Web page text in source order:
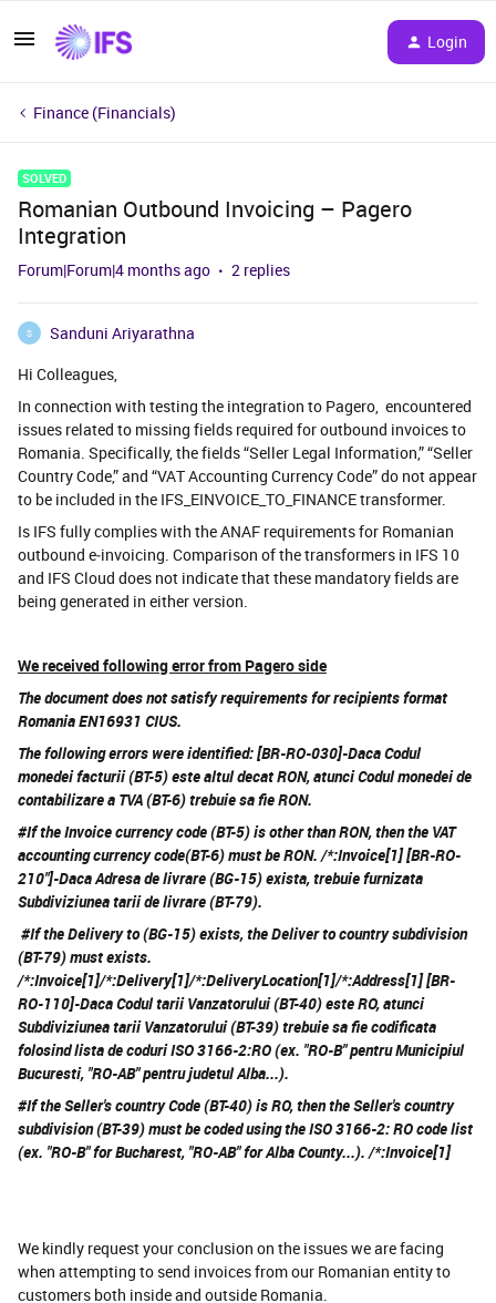
Login
Finance (Financials)
SOLVED
Romanian Outbound Invoicing – Pagero
Integration
Forum|Forum|4 months ago 2 replies
S
Sanduni Ariyarathna
Hi Colleagues,
In connection with testing the integration to Pagero, encountered
issues related to missing fields required for outbound invoices to
Romania. Specifically, the fields “Seller Legal Information,” “Seller
Country Code,” and “VAT Accounting Currency Code” do not appear
to be included in the IFS_EINVOICE_TO_FINANCE transformer.
Is IFS fully complies with the ANAF requirements for Romanian
outbound e‑invoicing. Comparison of the transformers in IFS 10
and IFS Cloud does not indicate that these mandatory fields are
being generated in either version.
We received following error from Pagero side
The document does not satisfy requirements for recipients format
Romania EN16931 CIUS.
The following errors were identified: [BR-RO-030]-Daca Codul
monedei facturii (BT-5) este altul decat RON, atunci Codul monedei de
contabilizare a TVA (BT-6) trebuie sa fie RON.
#If the Invoice currency code (BT-5) is other than RON, then the VAT
accounting currency code(BT-6) must be RON. /*:Invoice[1] [BR-RO-
210"]-Daca Adresa de livrare (BG-15) exista, trebuie furnizata
Subdiviziunea tarii de livrare (BT-79).
#If the Delivery to (BG-15) exists, the Deliver to country subdivision
(BT-79) must exists.
/*:Invoice[1]/*:Delivery[1]/*:DeliveryLocation[1]/*:Address[1] [BR-
RO-110]-Daca Codul tarii Vanzatorului (BT-40) este RO, atunci
Subdiviziunea tarii Vanzatorului (BT-39) trebuie sa fie codificata
folosind lista de coduri ISO 3166-2:RO (ex. "RO-B" pentru Municipiul
Bucuresti, "RO-AB" pentru judetul Alba...).
#If the Seller's country Code (BT-40) is RO, then the Seller's country
subdivision (BT-39) must be coded using the ISO 3166-2: RO code list
(ex. "RO-B" for Bucharest, "RO-AB" for Alba County...). /*:Invoice[1]
We kindly request your conclusion on the issues we are facing
when attempting to send invoices from our Romanian entity to
customers both inside and outside Romania.